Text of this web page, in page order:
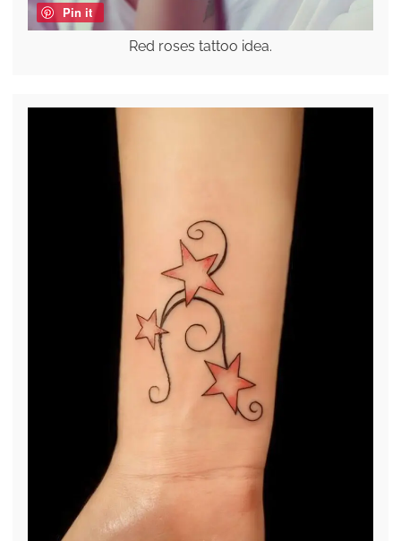
Pin it
Red roses tattoo idea.